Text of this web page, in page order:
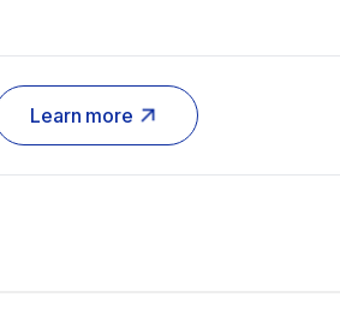
Learn more